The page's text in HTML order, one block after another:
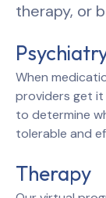
therapy, or
When
providers get
to determine
tolerable and
Therapy